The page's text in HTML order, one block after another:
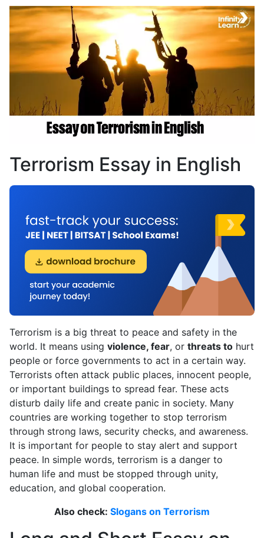
Terrorism Essay in English
Terrorism is a big threat to peace and safety in the
world. It means using violence, fear, or threats to hurt
people or force governments to act in a certain way.
Terrorists often attack public places, innocent people,
or important buildings to spread fear. These acts
disturb daily life and create panic in society. Many
countries are working together to stop terrorism
through strong laws, security checks, and awareness.
It is important for people to stay alert and support
peace. In simple words, terrorism is a danger to
human life and must be stopped through unity,
education, and global cooperation.
Also check: Slogans on Terrorism